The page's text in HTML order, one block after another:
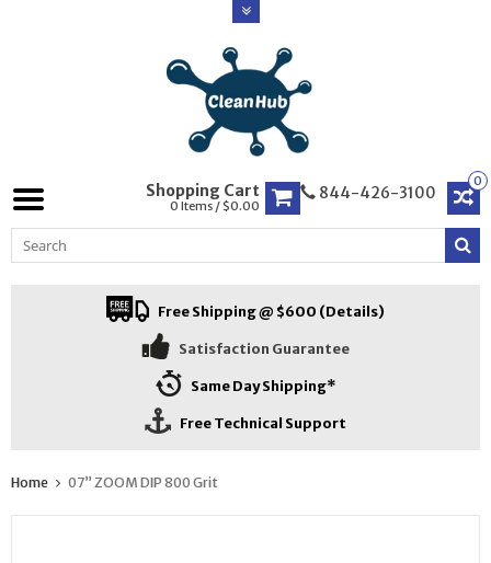
0
844-426-3100
Shopping Cart
0 Items / $0.00
Free Shipping @ $600 (Details)
Satisfaction Guarantee
Same Day Shipping*
Free Technical Support
Home 07” ZOOM DIP 800 Grit